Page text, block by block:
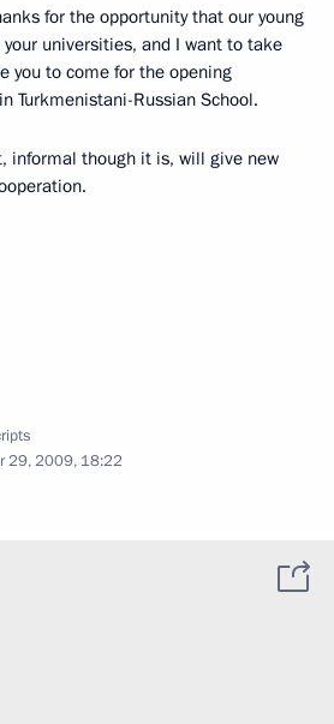
for the opportunity that our young
universities, and I want to take
you to come for the opening
Turkmenistani-Russian School.
informal though it is, will give new
29, 2009, 18:22